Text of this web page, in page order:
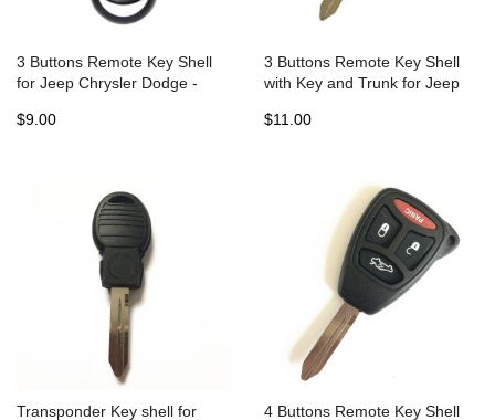
3 Buttons Remote Key Shell
for Jeep Chrysler Dodge -
$9.00
3 Buttons Remote Key Shell
with Key and Trunk for Jeep
$11.00
Transponder Key shell for
4 Buttons Remote Key Shell